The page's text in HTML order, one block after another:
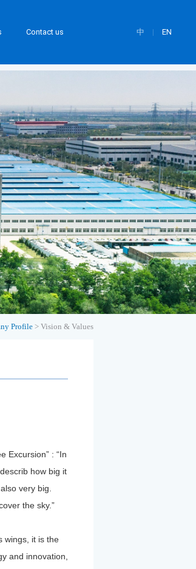
Contact us 中 | EN
Profile> Vision & Values
Excursion” : “In
how big it
very big.
the sky.”
wings, it is the
and innovation,